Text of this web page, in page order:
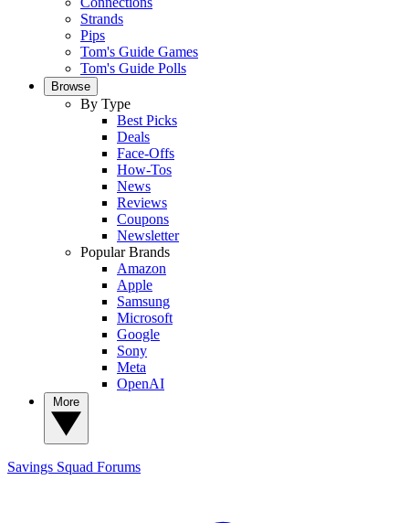
Strands
Pips
Tom's Guide Games
Tom's Guide Polls
Browse
By Type
Best Picks
Deals
Face-Offs
How-Tos
News
Reviews
Coupons
Newsletter
Popular Brands
Amazon
Apple
Samsung
Microsoft
Google
Sony
Meta
OpenAI
Savings Squad Forums